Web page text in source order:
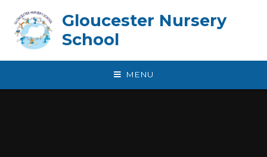
Gloucester Nursery
School
MENU